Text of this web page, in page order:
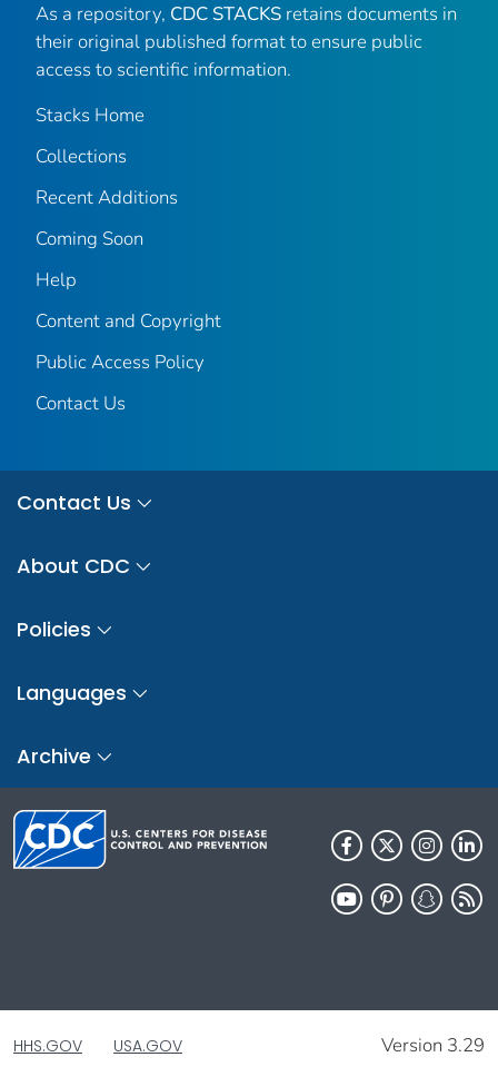
As a repository, CDC STACKS retains documents in
their original published format to ensure public
access to scientific information.
Stacks Home
Collections
Recent Additions
Coming Soon
Help
Content and Copyright
Public Access Policy
Contact Us
Contact Us
About CDC
Policies
Languages
Archive
HHS.GOV USA.GOV Version 3.29